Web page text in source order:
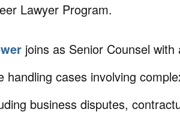
Lawyer Program.
joins as Senior Counsel with
handling cases involving
business disputes,